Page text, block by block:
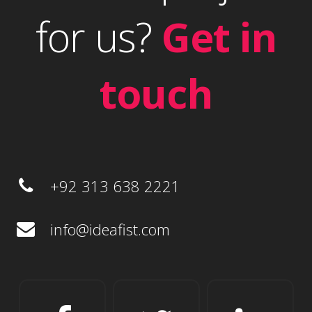
for us? Get in
touch
+92 313 638 2221
info@ideafist.com